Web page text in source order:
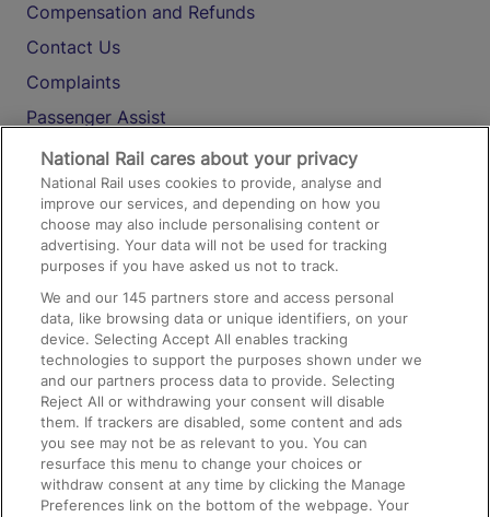
Compensation and Refunds
Contact Us
Complaints
Passenger Assist
Media
Text 61016
On the Train
Accessible Train Travel and Facilities
Train Travel with Bicycles
Train Travel with Pets
Train Travel with Children
Food and Drink
National Rail cares about your privacy
National Rail uses cookies to provide, analyse and
improve our services, and depending on how you
choose may also include personalising content or
advertising. Your data will not be used for tracking
purposes if you have asked us not to track.
We and our145 partners store and access personal
data, like browsing data or unique identifiers, on your
device. Selecting Accept All enables tracking
technologies to support the purposes shown under we
and our partners process data to provide. Selecting
Reject All or withdrawing your consent will disable
them. If trackers are disabled, some content and ads
you see may not be as relevant to you. You can
resurface this menu to change your choices or
withdraw consent at any time by clicking the Manage
Preferences link on the bottom of the webpage. Your